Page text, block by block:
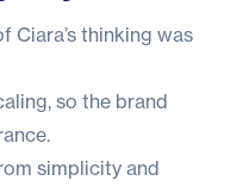
Ciara’s thinking was
so the brand
simplicity and